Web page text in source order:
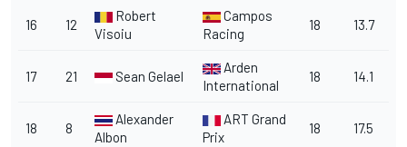
16 12
Robert
Visoiu
Campos
Racing
18 13.7
17 21 Sean Gelael
Arden
International
18 14.1
18 8
Alexander
Albon
ART Grand
Prix
18 17.5